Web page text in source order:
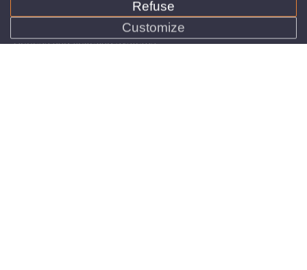
Car Park Technology
Access and ticketing systems